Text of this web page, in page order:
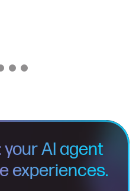
AI agent
experiences.